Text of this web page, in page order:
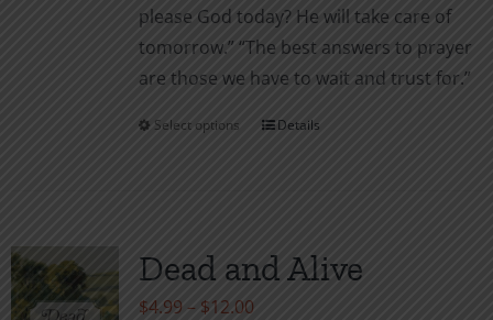
please God today? He will take care of
tomor­row.” “The best answers to prayer
are those we have to wait and trust for.”
Select options
This
variants.
The
Details
Dead and Alive
$4.99 – $12.00Price